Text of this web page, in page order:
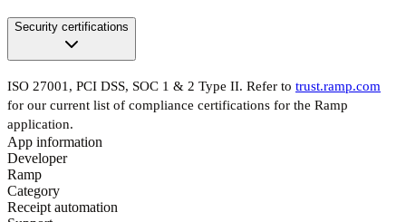
Security certifications
ISO 27001, PCI DSS, SOC 1 & 2 Type II. Refer to trust.ramp.com
for our current list of compliance certifications for the Ramp
application.
App information
Developer
Ramp
Category
Receipt automation